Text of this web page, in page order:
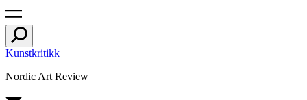
Kunstkritikk
Nordic Art Review